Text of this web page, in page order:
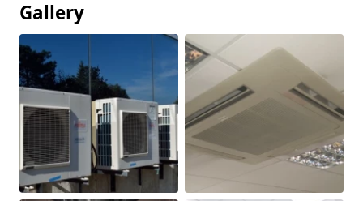
Gallery